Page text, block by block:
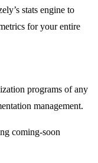
stats engine to
for your entire
programs of any
management.
coming-soon